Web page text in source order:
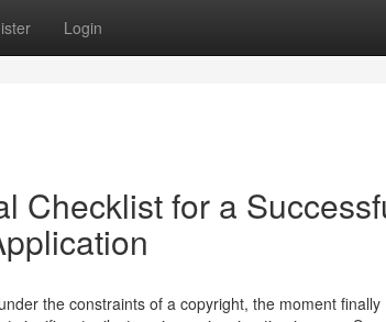
Login
Checklist for a
the constraints of a copyright, the moment finally